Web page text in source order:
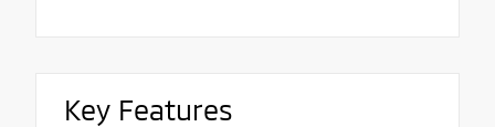
Key Features